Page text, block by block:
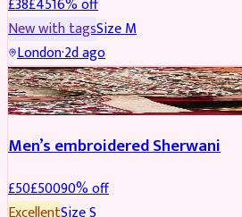
£38£4516% off
New with tagsSizeM
London·2d ago
SHERWANI REDUCED
Men’s embroidered Sherwani
£50£50090% off